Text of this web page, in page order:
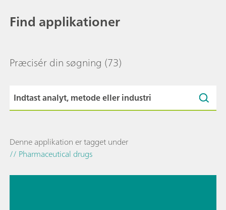
Find applikationer
Præcisér din søgning (73)
Denne applikation er tagget under
// Pharmaceutical drugs